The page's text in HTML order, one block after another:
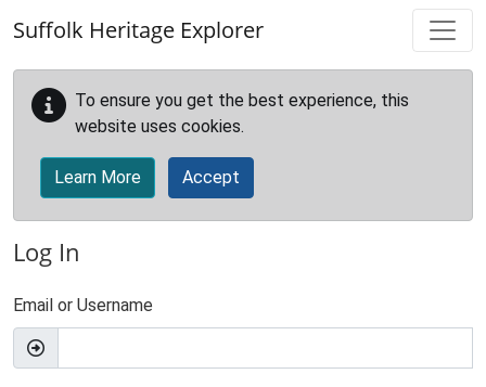
Suffolk Heritage Explorer
To ensure you get the best experience, this
website uses cookies.
Learn More Accept
Log In
Email or Username